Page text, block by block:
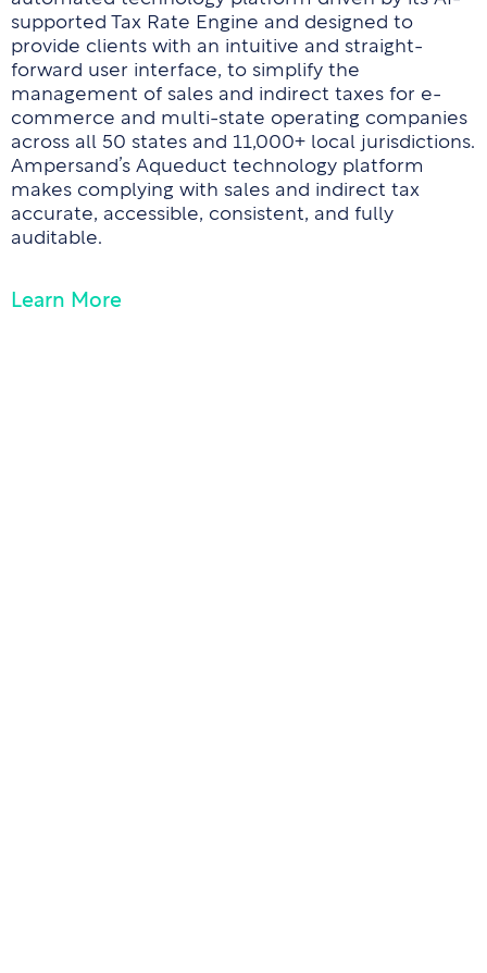
supported Tax Rate Engine and designed to
provide clients with an intuitive and straight-
forward user interface, to simplify the
management of sales and indirect taxes for e-
commerce and multi-state operating companies
across all 50 states and 11,000+ local jurisdictions.
Ampersand’s Aqueduct technology platform
makes complying with sales and indirect tax
accurate, accessible, consistent, and fully
auditable.
Learn More